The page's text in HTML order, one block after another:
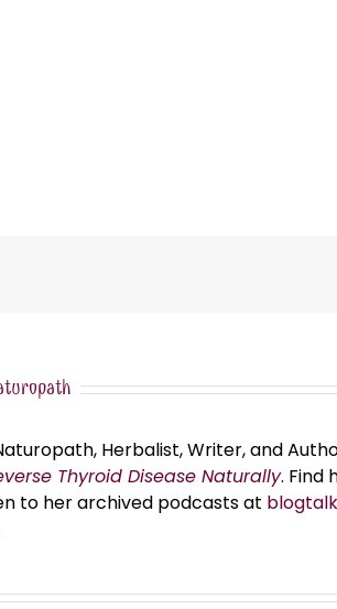
Herbalist, Writer, and
Thyroid Disease Naturally. Find
to her archived podcasts at